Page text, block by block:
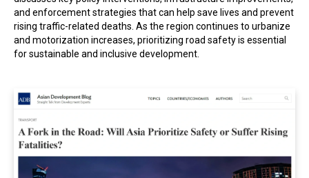
and enforcement strategies that can help save lives and prevent
rising traffic-related deaths. As the region continues to urbanize
and motorization increases, prioritizing road safety is essential
for sustainable and inclusive development.